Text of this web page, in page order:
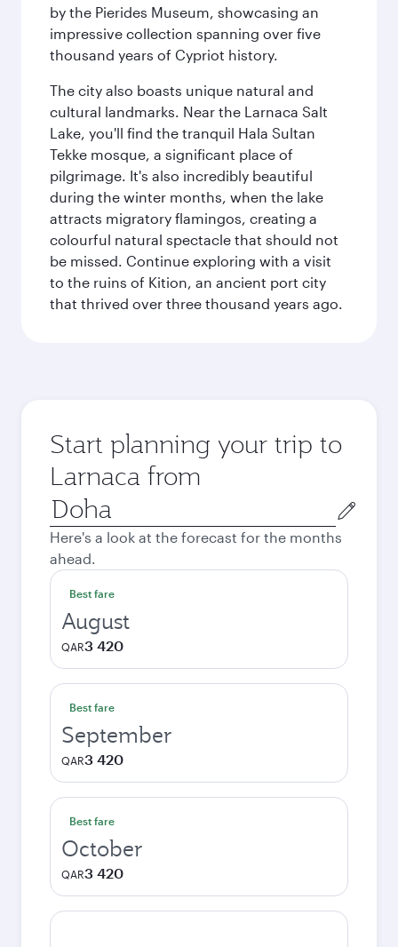
by the Pierides Museum, showcasing an
impressive collection spanning over five
thousand years of Cypriot history.
The city also boasts unique natural and
cultural landmarks. Near the Larnaca Salt
Lake, you'll find the tranquil Hala Sultan
Tekke mosque, a significant place of
pilgrimage. It's also incredibly beautiful
during the winter months, when the lake
attracts migratory flamingos, creating a
colourful natural spectacle that should not
be missed. Continue exploring with a visit
to the ruins of Kition, an ancient port city
that thrived over three thousand years ago.
Start planning your trip to
Larnaca from
Origin
city
Here's a look at the forecast for the months
ahead.
Best fare
August
QAR3 420
Best fare
September
QAR3 420
Best fare
October
QAR3 420